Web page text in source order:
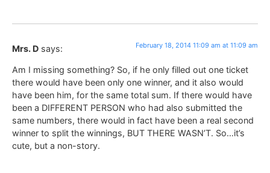
Mrs. D says: February 18, 2014 11:09 am at 11:09 am
Am I missing something? So, if he only filled out one ticket
there would have been only one winner, and it also would
have been him, for the same total sum. If there would have
been a DIFFERENT PERSON who had also submitted the
same numbers, there would in fact have been a real second
winner to split the winnings, BUT THERE WASN’T. So…it’s
cute, but a non-story.